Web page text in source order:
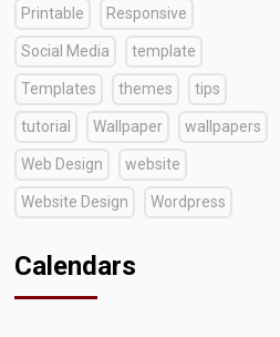
Printable Responsive
Social Media template
Templates themes tips
tutorial Wallpaper wallpapers
Web Design website
Website Design Wordpress
Calendars